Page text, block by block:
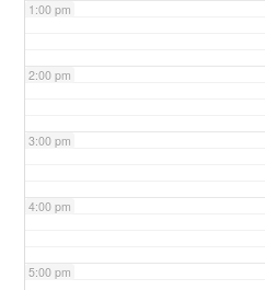
1:00 pm
2:00 pm
3:00 pm
4:00 pm
5:00 pm